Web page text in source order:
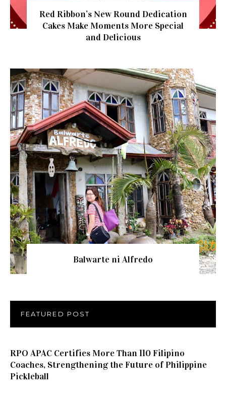
Red Ribbon’s New Round Dedication
Cakes Make Moments More Special
and Delicious
Balwarte ni Alfredo
FEATURED POST
RPO APAC Certifies More Than 110 Filipino
Coaches, Strengthening the Future of Philippine
Pickleball